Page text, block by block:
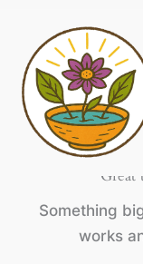
content
Great
Something
works